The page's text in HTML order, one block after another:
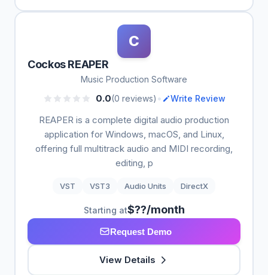
C
Cockos REAPER
Music Production Software
0.0(0 reviews) • Write Review
REAPER is a complete digital audio production
application for Windows, macOS, and Linux,
offering full multitrack audio and MIDI recording,
editing, p
VST VST3 Audio Units DirectX
Starting at$??/month
Request Demo
View Details